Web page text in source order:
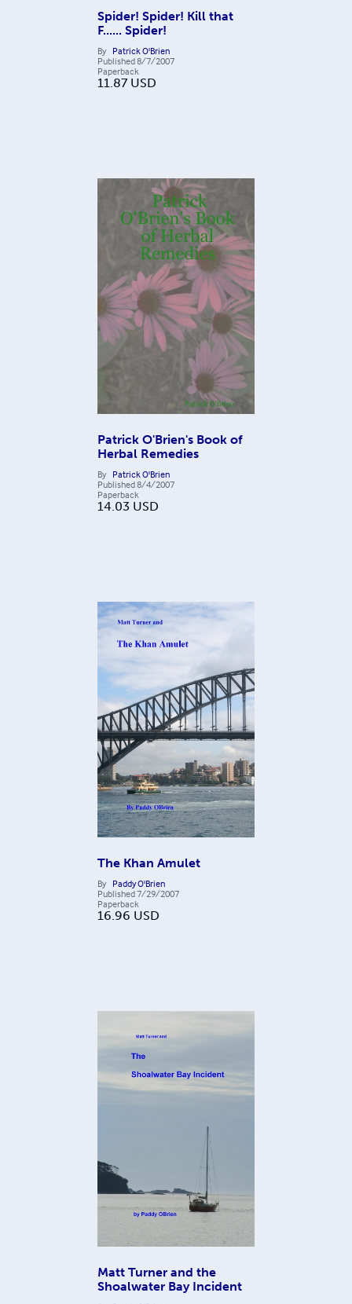
Spider! Spider! Kill that
F...... Spider!
By Patrick O'Brien
Published8/7/2007
Paperback
11.87 USD
Patrick O'Brien's Book of
Herbal Remedies
By Patrick O'Brien
Published8/4/2007
Paperback
14.03 USD
The Khan Amulet
By Paddy O'Brien
Published7/29/2007
Paperback
16.96 USD
Matt Turner and the
Shoalwater Bay Incident